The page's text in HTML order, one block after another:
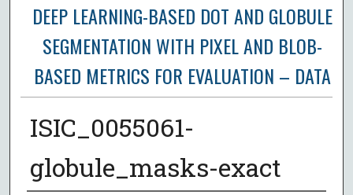
DEEP LEARNING-BASED DOT AND GLOBULE
SEGMENTATION WITH PIXEL AND BLOB-
BASED METRICS FOR EVALUATION – DATA
ISIC_0055061-
globule_masks-exact